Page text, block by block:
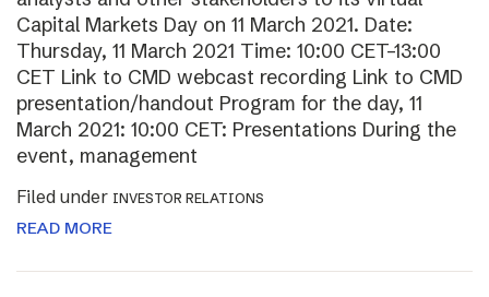
Capital Markets Day on 11 March 2021. Date:
Thursday, 11 March 2021 Time: 10:00 CET–13:00
CET Link to CMD webcast recording Link to CMD
presentation/handout Program for the day, 11
March 2021: 10:00 CET: Presentations During the
event, management
Filed under INVESTOR RELATIONS
READ MORE